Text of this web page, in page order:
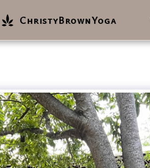
ChristyBrownYoga